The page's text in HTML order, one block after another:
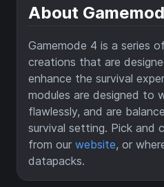
About
Gamemode 4 is a series
creations that are
enhance the survival
modules are designed to
flawlessly, and are
survival setting. Pick and
from our website, or
datapacks.